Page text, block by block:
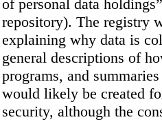
of personal data
repository). The registry
explaining why data is
general descriptions of
programs, and
would likely be created
security, although the